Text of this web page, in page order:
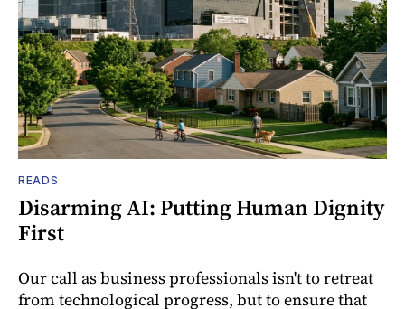
READS
Disarming AI: Putting Human Dignity
First
Our call as business professionals isn't to retreat
from technological progress, but to ensure that